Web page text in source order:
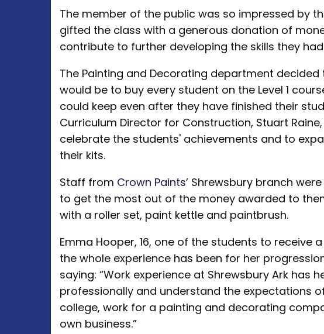
The member of the public was so impressed by
gifted the class with a generous donation of
contribute to further developing the skills they
The Painting and Decorating department
would be to buy every student on the Level 1
could keep even after they have finished their
Curriculum Director for Construction, Stuart
celebrate the students' achievements and to
their kits.
Staff from Crown Paints’ Shrewsbury branch
to get the most out of the money awarded to
with a roller set, paint kettle and paintbrush.
Emma Hooper, 16, one of the students to receive
the whole experience has been for her
saying: “Work experience at Shrewsbury Ark has
professionally and understand the expectations
college, work for a painting and decorating
own business.”